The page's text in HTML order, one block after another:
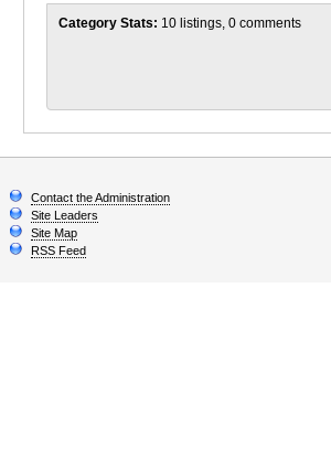
Category Stats: 10 listings, 0 comments
Contact the Administration
Site Leaders
Site Map
RSS Feed